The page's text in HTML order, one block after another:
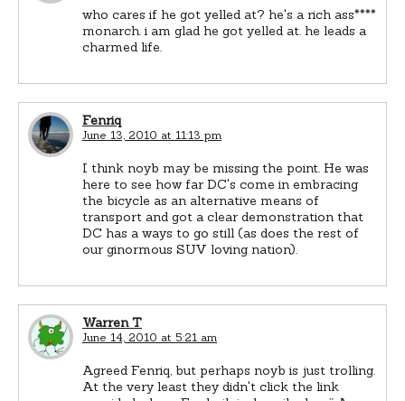
who cares if he got yelled at? he's a rich ass****
monarch. i am glad he got yelled at. he leads a
charmed life.
Fenriq
June 13, 2010 at 11:13 pm
I think noyb may be missing the point. He was
here to see how far DC's come in embracing
the bicycle as an alternative means of
transport and got a clear demonstration that
DC has a ways to go still (as does the rest of
our ginormous SUV loving nation).
Warren T
June 14, 2010 at 5:21 am
Agreed Fenriq, but perhaps noyb is just trolling.
At the very least they didn't click the link